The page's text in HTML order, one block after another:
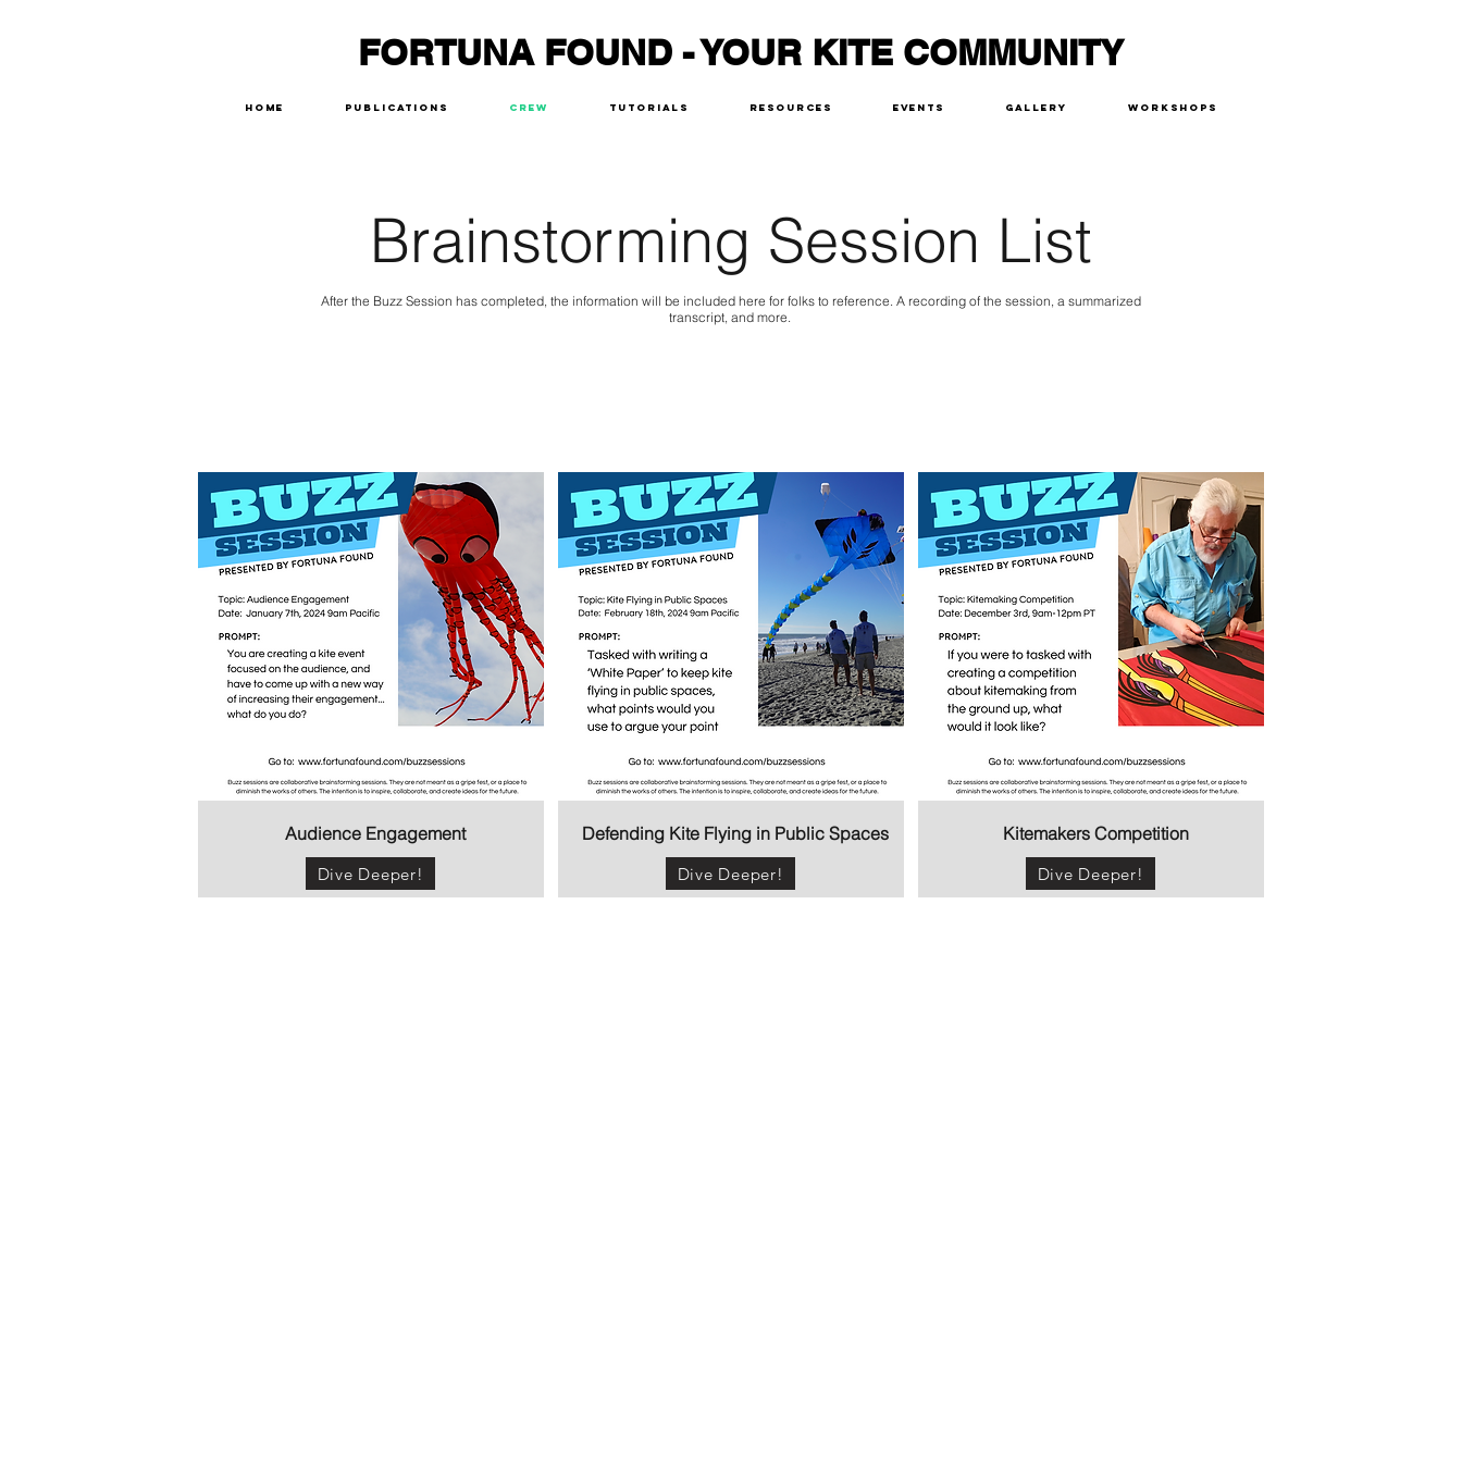
FORTUNA FOUND - YOUR KITE COMMUNITY
Home Publications Crew Tutorials Resources Events Gallery Workshops
Brainstorming Session List
After the Buzz Session has completed, the information will be included here for folks to reference. A recording of the session, a summarized
transcript, and more.
Audience Engagement
Dive Deeper!
Defending Kite Flying in Public Spaces
Dive Deeper!
Kitemakers Competition
Dive Deeper!